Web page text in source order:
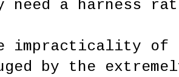
need a harness
impracticality of
by the